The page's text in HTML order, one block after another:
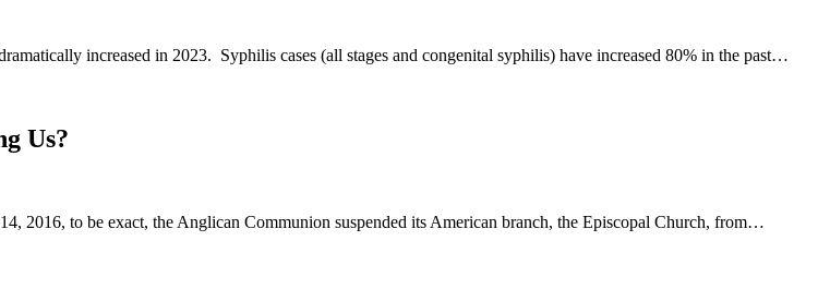
increased in 2023. Syphilis cases (all stages and congenital syphilis) have increased 80% in the past…
Us?
2016, to be exact, the Anglican Communion suspended its American branch, the Episcopal Church, from…